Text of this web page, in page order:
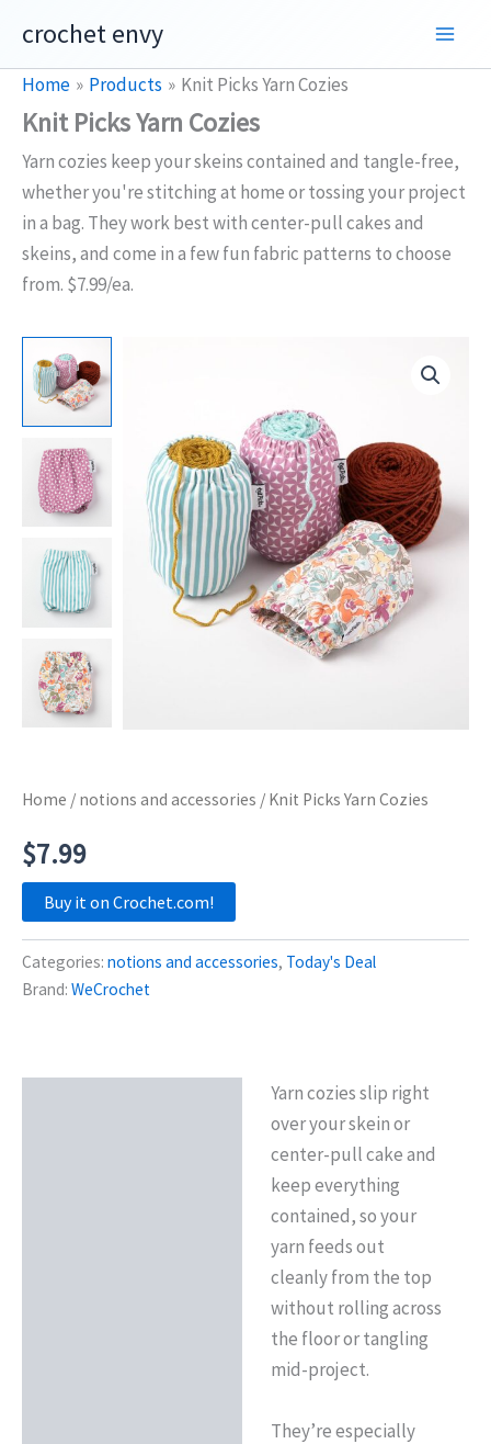
content
crochet envy
Home Products Knit Picks Yarn Cozies
Knit Picks Yarn Cozies
Yarn cozies keep your skeins contained and tangle-free,
whether you're stitching at home or tossing your project
in a bag. They work best with center-pull cakes and
skeins, and come in a few fun fabric patterns to choose
from. $7.99/ea.
Home / notions and accessories / Knit Picks Yarn Cozies
$7.99
Buy it on Crochet.com!
Categories: notions and accessories, Today's Deal
Brand: WeCrochet
Yarn cozies slip right
over your skein or
center-pull cake and
keep everything
contained, so your
yarn feeds out
cleanly from the top
without rolling across
the floor or tangling
mid-project.
They’re especially